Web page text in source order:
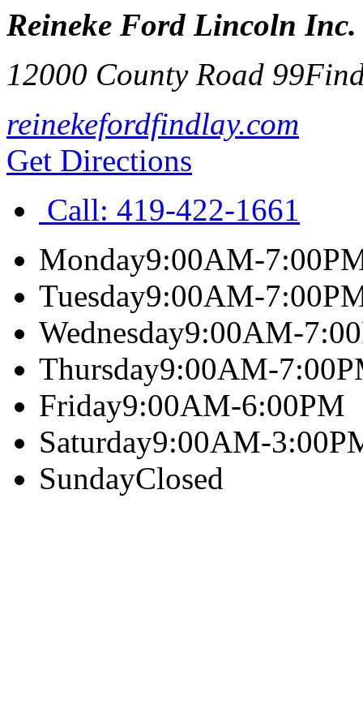
Reineke Ford Lincoln Inc.
12000 County Road 99
reinekefordfindlay.com
Get Directions
Call: 419-422-1661
Monday9:00AM-
Tuesday9:00AM-
Wednesday9:00AM-
Thursday9:00AM-
Friday9:00AM-6:00PM
Saturday9:00AM-
SundayClosed